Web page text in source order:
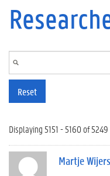
Reset
Displaying 5151 - 5160 of 5249
Martje Wijers